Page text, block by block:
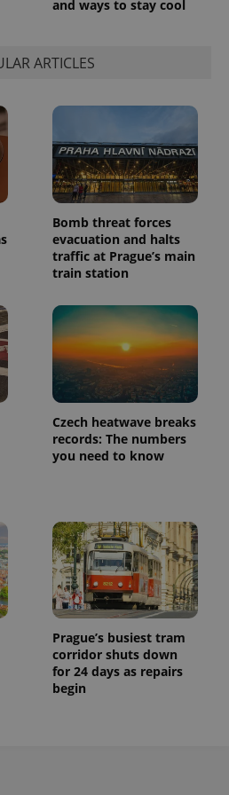
and ways to stay cool
ARTICLES
Bomb threat forces
evacuation and halts
traffic at Prague’s main
train station
Czech heatwave breaks
records: The numbers
you need to know
Prague’s busiest tram
corridor shuts down
for 24 days as repairs
begin
used to
.expats.cz
1 year 1
month
This cookie
is used by
Google
Analytics to
persist
state.